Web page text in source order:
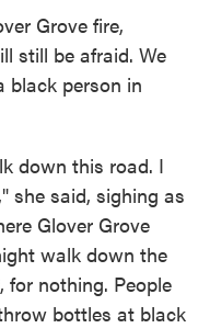
Grove fire,
still be afraid. We
black person in
down this road. I
she said, sighing as
Glover Grove
walk down the
for nothing. People
bottles at black